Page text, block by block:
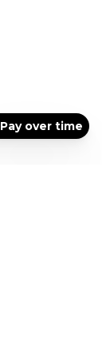
Pay over time